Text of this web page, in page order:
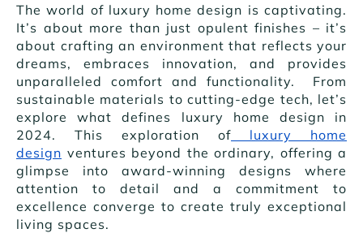
The world of luxury home design is captivating.
It’s about more than just opulent finishes – it’s
about crafting an environment that reflects your
dreams, embraces innovation, and provides
unparalleled comfort and functionality. From
sustainable materials to cutting-edge tech, let’s
explore what defines luxury home design in
2024. This exploration of luxury home
design ventures beyond the ordinary, offering a
glimpse into award-winning designs where
attention to detail and a commitment to
excellence converge to create truly exceptional
living spaces.